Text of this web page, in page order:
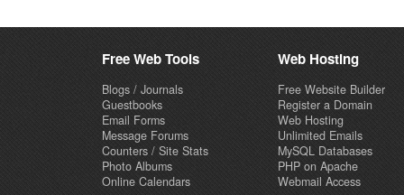
Free Web Tools
Blogs / Journals
Guestbooks
Email Forms
Message Forums
Counters / Site Stats
Photo Albums
Online Calendars
Web Hosting
Free Website Builder
Register a Domain
Web Hosting
Unlimited Emails
MySQL Databases
PHP on Apache
Webmail Access